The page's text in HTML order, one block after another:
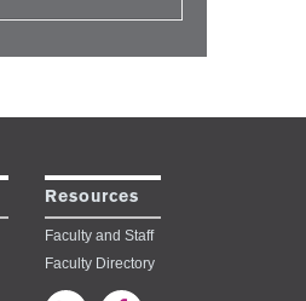
Resources
Faculty and Staff
Faculty Directory